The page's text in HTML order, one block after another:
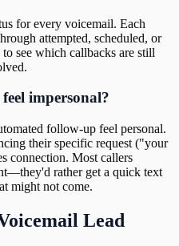
for every voicemail. Each
attempted, scheduled, or
see which callbacks are still
impersonal?
follow-up feel personal.
their specific request ("your
connection. Most callers
rather get a quick text
might not come.
Lead